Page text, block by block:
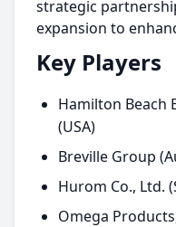
strategic
expansion to
Key Players
Hamilton Beach
(USA)
Breville Group
Hurom Co., Ltd.
Omega